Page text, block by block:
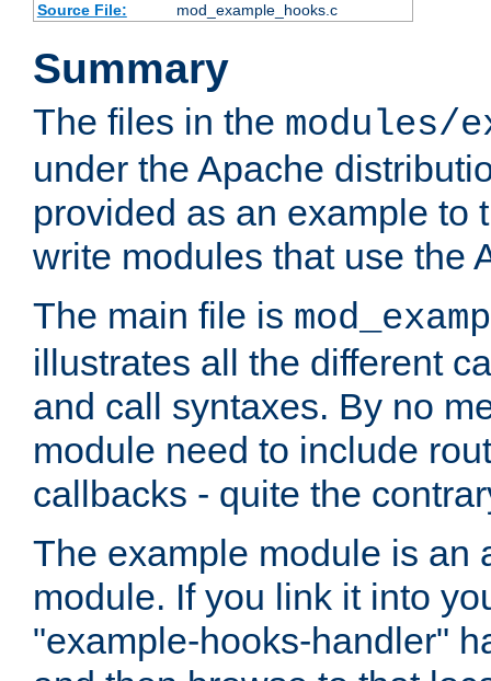
Source File:
mod_example_hooks.c
Summary
The files in the modules/
under the Apache
provided as an example to
write modules that use the
The main file is
illustrates all the different
and call syntaxes. By no
module need to include
callbacks - quite the
The example module is an
module. If you link it into
"example-hooks-handler"